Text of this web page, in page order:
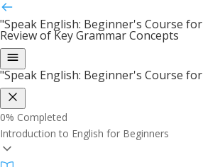
"Speak English: Beginner's Course
Review of Key Grammar Concepts
"Speak English: Beginner's Course
0% Completed
Introduction to English for Beginners